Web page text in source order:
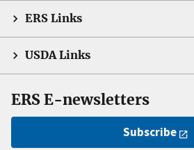
ERS Links
USDA Links
ERS E-newsletters
Subscribe